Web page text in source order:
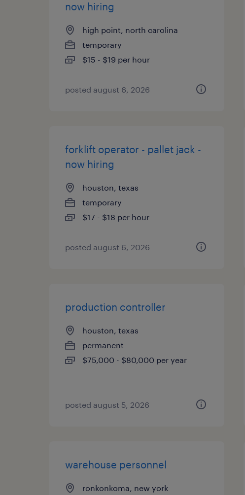
now hiring
high point, north carolina
temporary
$15 - $19 per hour
posted august 6, 2026
forklift operator - pallet jack -
now hiring
houston, texas
temporary
$17 - $18 per hour
posted august 6, 2026
production controller
houston, texas
permanent
$75,000 - $80,000 per year
posted august 5, 2026
warehouse personnel
ronkonkoma, new york